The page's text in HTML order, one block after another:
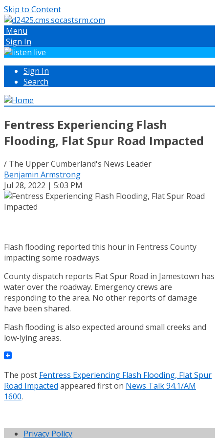
Skip to Content
Menu
Sign In
Sign In
Search
Fentress Experiencing Flash
Flooding, Flat Spur Road Impacted
/ The Upper Cumberland's News Leader
Benjamin Armstrong
Jul 28, 2022 | 5:03 PM
Flash flooding reported this hour in Fentress County
impacting some roadways.
County dispatch reports Flat Spur Road in Jamestown has
water over the roadway. Emergency crews are
responding to the area. No other reports of damage
have been shared.
Flash flooding is also expected around small creeks and
low-lying areas.
The post Fentress Experiencing Flash Flooding, Flat Spur
Road Impacted appeared first on News Talk 94.1/AM
1600.
Privacy Policy